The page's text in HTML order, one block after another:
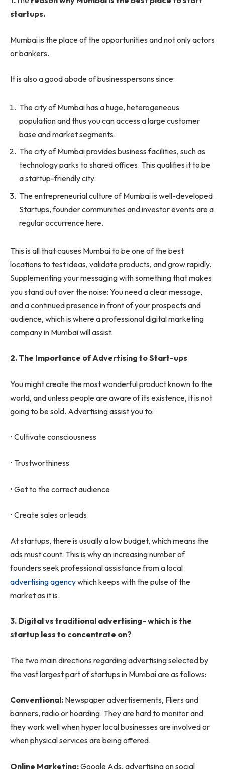
startups.
Mumbai is the place of the opportunities and not only actors
or bankers.
It is also a good abode of businesspersons since:
The city of Mumbai has a huge, heterogeneous
population and thus you can access a large customer
base and market segments.
The city of Mumbai provides business facilities, such as
technology parks to shared offices. This qualifies it to be
a startup-friendly city.
The entrepreneurial culture of Mumbai is well-developed.
Startups, founder communities and investor events are a
regular occurrence here.
This is all that causes Mumbai to be one of the best
locations to test ideas, validate products, and grow rapidly.
Supplementing your messaging with something that makes
you stand out over the noise: You need a clear message,
and a continued presence in front of your prospects and
audience, which is where a professional digital marketing
company in Mumbai will assist.
2.The Importance of Advertising to Start-ups
You might create the most wonderful product known to the
world, and unless people are aware of its existence, it is not
going to be sold. Advertising assist you to:
• Cultivate consciousness
• Trustworthiness
• Get to the correct audience
• Create sales or leads.
At startups, there is usually a low budget, which means the
ads must count. This is why an increasing number of
founders seek professional assistance from a local
advertising agencywhich keeps with the pulse of the
market as it is.
3. Digital vs traditional advertising- which is the
startup less to concentrate on?
The two main directions regarding advertising selected by
the vast largest part of startups in Mumbai are as follows:
Conventional: Newspaper advertisements, Fliers and
banners, radio or hoarding. They are hard to monitor and
they work well when hyper local businesses are involved or
when physical services are being offered.
Online Marketing:Google Ads, advertising on social